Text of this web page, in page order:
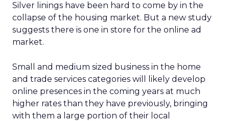
Silver linings have been hard to come by in the
collapse of the housing market. But a new study
suggests there is one in store for the online ad
market.
Small and medium sized business in the home
and trade services categories will likely develop
online presences in the coming years at much
higher rates than they have previously, bringing
with them a large portion of their local